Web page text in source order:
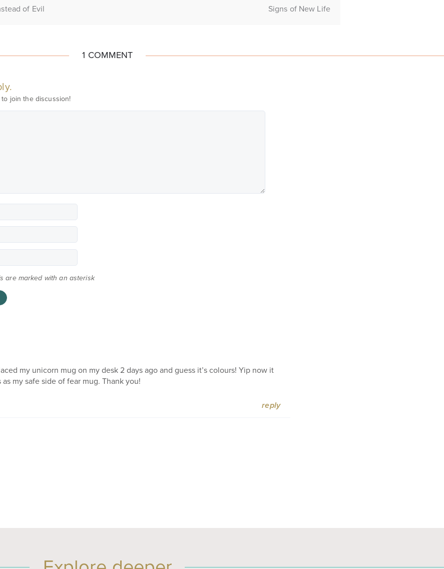
of Evil Signs of New Life
1 COMMENT
join the discussion!
are marked with an asterisk
my unicorn mug on my desk 2 days ago and guess it’s colours! Yip now it
my safe side of fear mug. Thank you!
reply